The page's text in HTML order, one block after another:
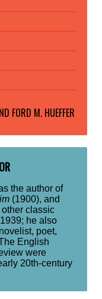
FORD M. HUEFFER
the author of
(1900), and
classic
he also
poet,
English
were
20th-century